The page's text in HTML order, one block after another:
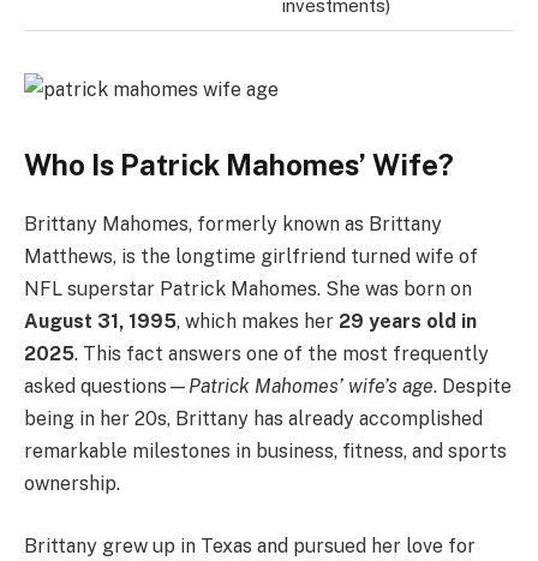
investments)
Who Is Patrick Mahomes’ Wife?
Brittany Mahomes, formerly known as Brittany
Matthews, is the longtime girlfriend turned wife of
NFL superstar Patrick Mahomes. She was born on
August 31, 1995, which makes her 29 years old in
2025. This fact answers one of the most frequently
asked questions— Patrick Mahomes’ wife’s age. Despite
being in her 20s, Brittany has already accomplished
remarkable milestones in business, fitness, and sports
ownership.
Brittany grew up in Texas and pursued her love for